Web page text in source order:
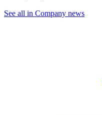
See all in Company news